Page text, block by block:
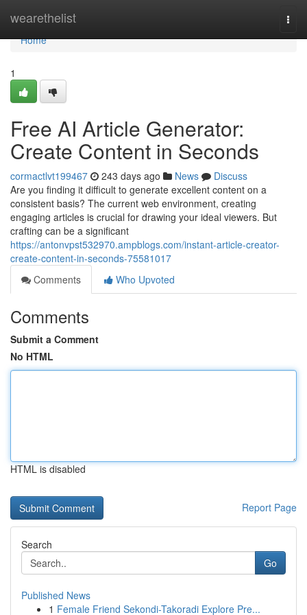
wearethelist
Home
Home
1
Free AI Article Generator:
Create Content in Seconds
cormactlvt199467 243 days ago News
Discuss
Are you finding it difficult to generate excellent content on a
consistent basis? The current web environment, creating
engaging articles is crucial for drawing your ideal viewers. But
crafting can be a significant
https://antonvpst532970.ampblogs.com/instant-article-creator-
create-content-in-seconds-75581017
Comments
Who Upvoted
Comments
Submit a Comment
No HTML
HTML is disabled
Report Page
Search
Go
Published News
1 Female Friend Sekondi-Takoradi Explore Pre...